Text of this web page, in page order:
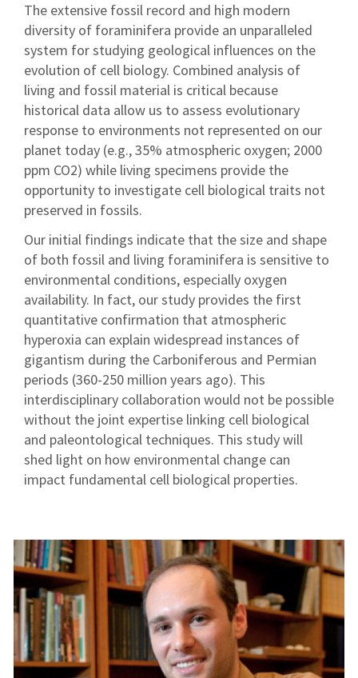
The extensive fossil record and high modern
diversity of foraminifera provide an unparalleled
system for studying geological influences on the
evolution of cell biology. Combined analysis of
living and fossil material is critical because
historical data allow us to assess evolutionary
response to environments not represented on our
planet today (e.g., 35% atmospheric oxygen; 2000
ppm CO2) while living specimens provide the
opportunity to investigate cell biological traits not
preserved in fossils.
Our initial findings indicate that the size and shape
of both fossil and living foraminifera is sensitive to
environmental conditions, especially oxygen
availability. In fact, our study provides the first
quantitative confirmation that atmospheric
hyperoxia can explain widespread instances of
gigantism during the Carboniferous and Permian
periods (360-250 million years ago). This
interdisciplinary collaboration would not be possible
without the joint expertise linking cell biological
and paleontological techniques. This study will
shed light on how environmental change can
impact fundamental cell biological properties.